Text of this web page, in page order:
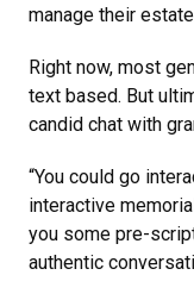
manage their
Right now, most
text based. But
candid chat with
“You could go
interactive
you some pre-
authentic